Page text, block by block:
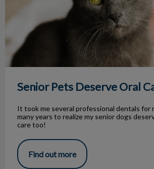
Senior Pets Deserve Oral
It took me several professional dentals for
many years to realize my senior dogs
care too!
Find out more